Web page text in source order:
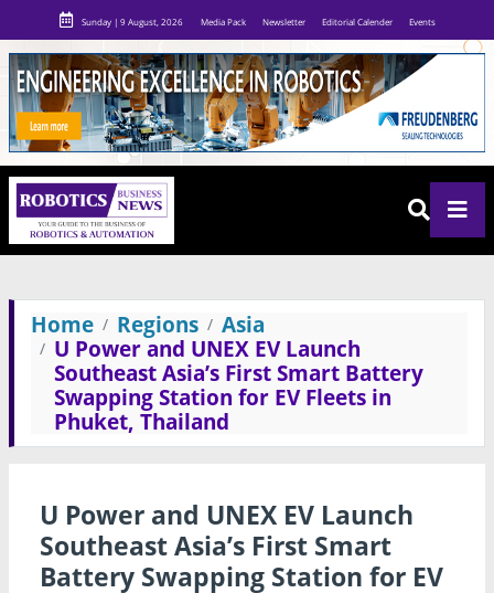
Sunday | 9 August, 2026 Media Pack Newsletter Editorial Calender Events
Home Regions
Asia
U Power and UNEX EV Launch
Southeast Asia’s First Smart Battery
Swapping Station for EV Fleets in
Phuket, Thailand
U Power and UNEX EV Launch
Southeast Asia’s First Smart
Battery Swapping Station for EV